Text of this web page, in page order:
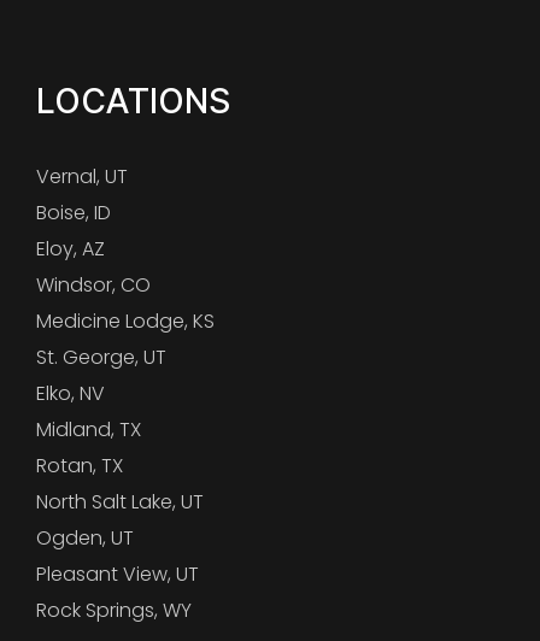
LOCATIONS
Vernal, UT
Boise, ID
Eloy, AZ
Windsor, CO
Medicine Lodge, KS
St. George, UT
Elko, NV
Midland, TX
Rotan, TX
North Salt Lake, UT
Ogden, UT
Pleasant View, UT
Rock Springs, WY